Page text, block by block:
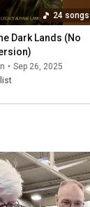
24 songs
Dark Lands (No
• Sep 26, 2025